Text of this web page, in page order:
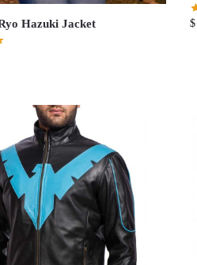
Hazuki Jacket $